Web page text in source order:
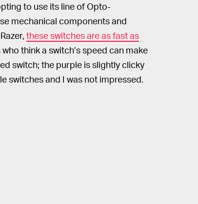
to use its line of Opto-
mechanical components and
these switches are as fast as
think a switch’s speed can make
switch; the purple is slightly clicky
switches and I was not impressed.